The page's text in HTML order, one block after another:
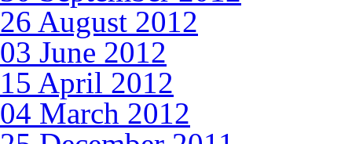
26 August 2012
03 June 2012
15 April 2012
04 March 2012